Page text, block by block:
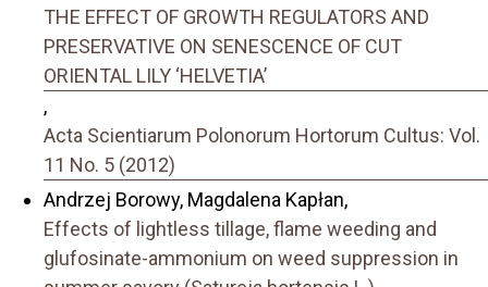
THE EFFECT OF GROWTH REGULATORS AND
PRESERVATIVE ON SENESCENCE OF CUT
ORIENTAL LILY ‘HELVETIA’
,
Acta Scientiarum Polonorum Hortorum Cultus: Vol.
11 No. 5 (2012)
Andrzej Borowy, Magdalena Kapłan,
Effects of lightless tillage, flame weeding and
glufosinate-ammonium on weed suppression in